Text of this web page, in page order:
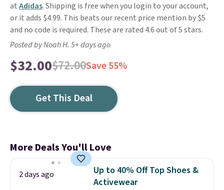
atAdidas. Shipping is free when you login to your account,
or it adds $4.99. This beats our recent price mention by $5
and no code is required. These are rated 4.6 out of 5 stars.
Posted by Noah H. 5+ days ago
$32.00$72.00Save 55%
Get This Deal
More Deals You'll Love
2 days ago
Up to 40% Off Top Shoes &
Activewear